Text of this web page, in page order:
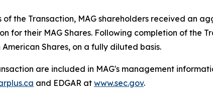
of the Transaction, MAG shareholders received an
for their MAG Shares. Following completion of the
Shares, on a fully diluted basis.
are included in MAG's management
and EDGAR at www.sec.gov.